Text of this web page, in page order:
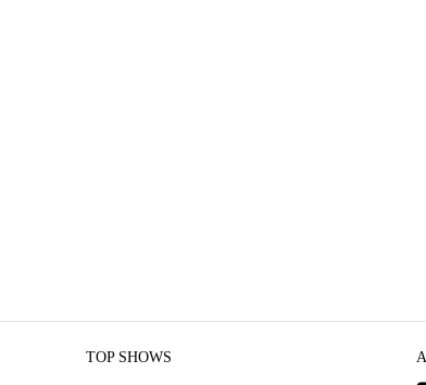
TOP SHOWS